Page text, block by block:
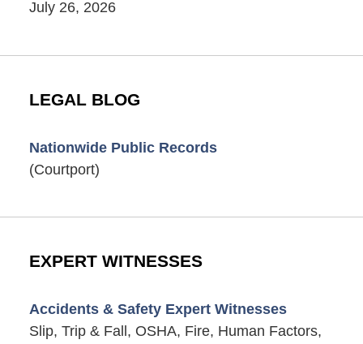
July 26, 2026
LEGAL BLOG
Nationwide Public Records
(Courtport)
EXPERT WITNESSES
Accidents & Safety Expert Witnesses
Slip, Trip & Fall, OSHA, Fire, Human Factors,